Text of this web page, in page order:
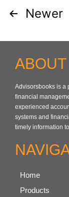
Newer
Advisorsbooks is a
financial
experienced
systems and
timely information
Home
Products